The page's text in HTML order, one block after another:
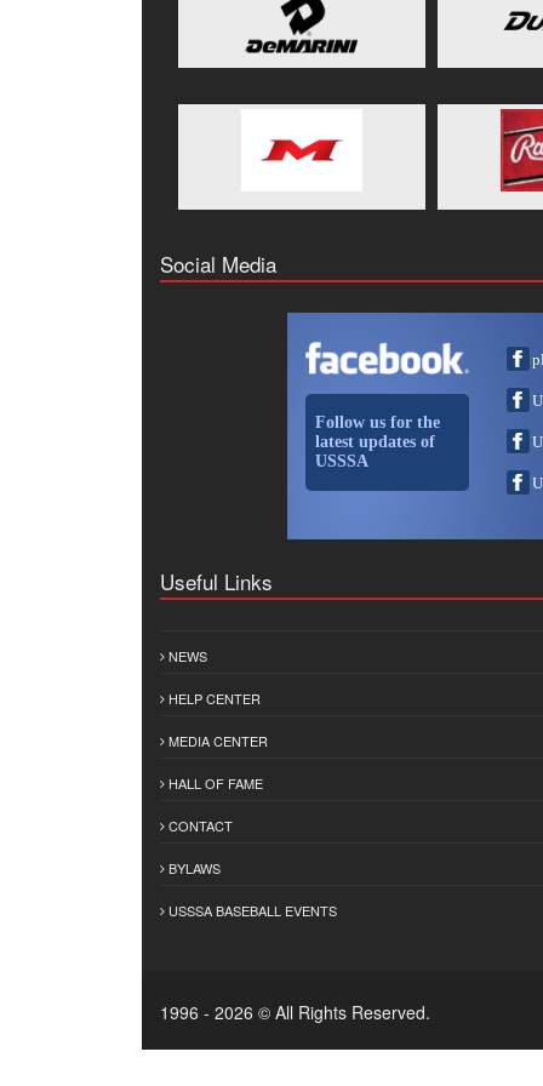
Social Media
Follow us for the
latest updates of
USSSA
Useful Links
NEWS
HELP CENTER
MEDIA CENTER
HALL OF FAME
CONTACT
BYLAWS
USSSA BASEBALL EVENTS
1996 - 2026 © All Rights Reserved.